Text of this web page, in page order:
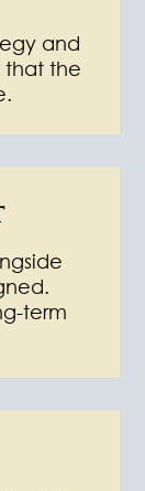
and
the
term